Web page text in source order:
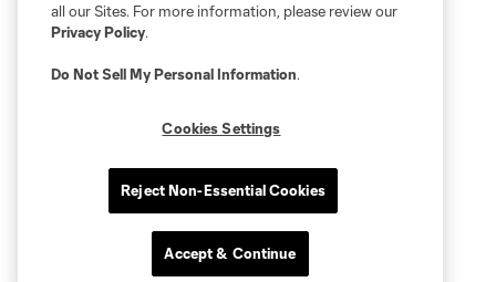
all our Sites. For more information, please review our
Privacy Policy.
Do Not Sell My Personal Information.
Cookies Settings
Reject Non-Essential Cookies
Accept & Continue